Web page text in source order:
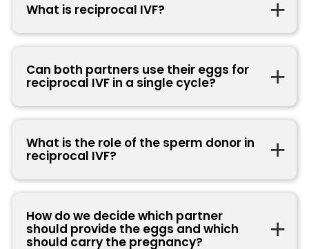
What is reciprocal IVF?
Can both partners use their eggs for
reciprocal IVF in a single cycle?
What is the role of the sperm donor in
reciprocal IVF?
How do we decide which partner
should provide the eggs and which
should carry the pregnancy?